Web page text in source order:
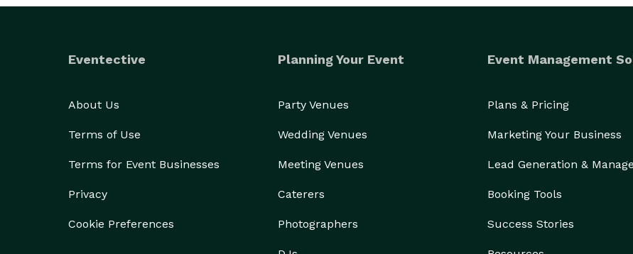
Eventective
About Us
Terms of Use
Terms for Event Businesses
Privacy
Cookie Preferences
Planning Your Event
Party Venues
Wedding Venues
Meeting Venues
Caterers
Photographers
Event Management
Plans & Pricing
Marketing Your Business
Lead Generation &
Booking Tools
Success Stories